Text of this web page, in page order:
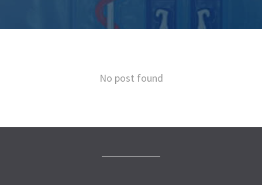
No post found